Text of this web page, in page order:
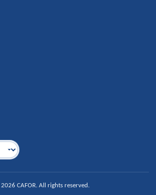
2026 CAFOR. All rights reserved.